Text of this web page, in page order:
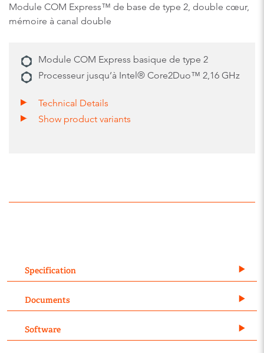
Module COM Express™ de base de type 2, double cœur,
mémoire à canal double
Module COM Express basique de type 2
Processeur jusqu’à Intel® Core2Duo™ 2,16 GHz
Technical Details
Show product variants
Specification
Documents
Software